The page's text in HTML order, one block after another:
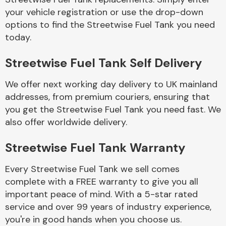
Body Parts &
Braking System
your vehicle registration or use the drop-down
options to find the Streetwise Fuel Tank you need
today.
Streetwise Fuel Tank Self Delivery
We offer next working day delivery to UK mainland
addresses, from premium couriers, ensuring that
you get the Streetwise Fuel Tank you need fast. We
also offer worldwide delivery.
Streetwise Fuel Tank Warranty
Every Streetwise Fuel Tank we sell comes
complete with a FREE warranty to give you all
important peace of mind. With a 5-star rated
service and over 99 years of industry experience,
you're in good hands when you choose us.